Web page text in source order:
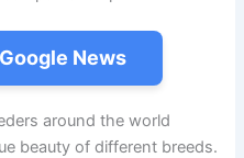
News
around the world
beauty of different breeds.